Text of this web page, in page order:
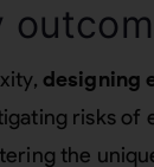
designing
risks of
the